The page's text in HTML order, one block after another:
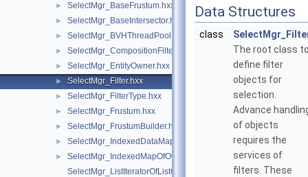
► SelectMgr_BaseFrustum.hxx
► SelectMgr_BaseIntersector.hxx
► SelectMgr_BVHThreadPool.hxx
► SelectMgr_CompositionFilter.hxx
► SelectMgr_EntityOwner.hxx
► SelectMgr_Filter.hxx
► SelectMgr_FilterType.hxx
► SelectMgr_Frustum.hxx
► SelectMgr_FrustumBuilder.hxx
► SelectMgr_IndexedDataMapOfOwnerCriterion.hxx
►
SelectMgr_IndexedMapOfOwner.hxx
SelectMgr_ListIteratorOfListOfFilter.hxx
Data Structures
class
The root class
define filter
objects for
selection.
Advance
of objects
requires the
services of
filters. These